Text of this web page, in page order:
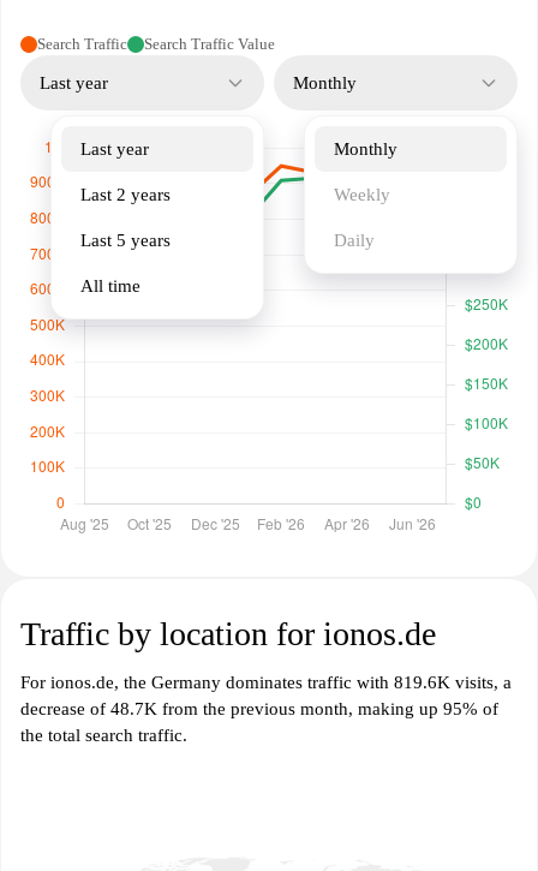
Search Traffic Search Traffic Value
Last year
Last year
Last 2 years
Last 5 years
All time
Monthly
Monthly
Weekly
Daily
Traffic by location for ionos.de
For ionos.de, the Germany dominates traffic with 819.6K visits, a
decrease of 48.7K from the previous month, making up 95% of
the total search traffic.